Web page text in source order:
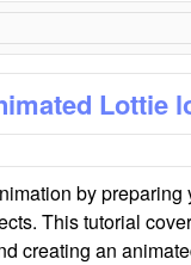
Lottie
by
This tutorial
creating an